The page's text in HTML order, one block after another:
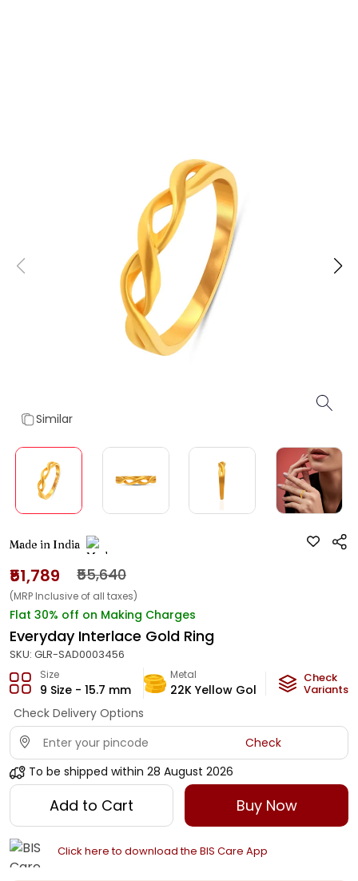
Similar
Made in India
₹51,789 ₹55,640
(MRP Inclusive of all taxes)
Flat 30% off on Making Charges
Everyday Interlace Gold Ring
SKU: GLR-SAD0003456
Size
9 Size - 15.7 mm
Metal
22K Yellow Gold
Metal
3 g
Check
Variants
Check Delivery Options
Check
To be shipped within 28 August 2026
Add to Cart Buy Now
Click here to download the BIS Care App